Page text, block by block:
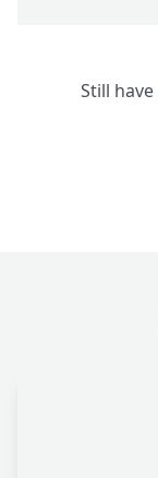
Still